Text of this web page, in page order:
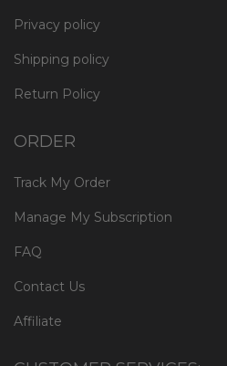
Privacy policy
Shipping policy
Return Policy
ORDER
Track My Order
Manage My Subscription
FAQ
Contact Us
Affiliate